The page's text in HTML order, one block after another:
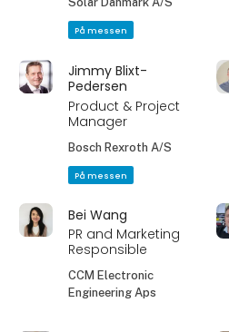
På messen
Jimmy Blixt-
Pedersen
Product & Project
Manager
Bosch Rexroth A/S
På messen
Bei Wang
PR and Marketing
Responsible
CCM Electronic
Engineering Aps